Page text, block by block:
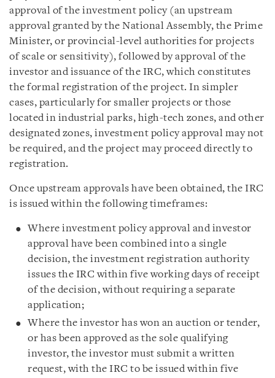
approval of the investment policy (an upstream
approval granted by the National Assembly, the Prime
Minister, or provincial-level authorities for projects
of scale or sensitivity), followed by approval of the
investor and issuance of the IRC, which constitutes
the formal registration of the project. In simpler
cases, particularly for smaller projects or those
located in industrial parks, high-tech zones, and other
designated zones, investment policy approval may not
be required, and the project may proceed directly to
registration.
Once upstream approvals have been obtained, the IRC
is issued within the following timeframes:
Where investment policy approval and investor
approval have been combined into a single
decision, the investment registration authority
issues the IRC within five working days of receipt
of the decision, without requiring a separate
application;
Where the investor has won an auction or tender,
or has been approved as the sole qualifying
investor, the investor must submit a written
request, with the IRC to be issued within five